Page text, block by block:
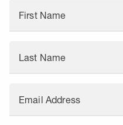
First Name
Last Name
Email Address